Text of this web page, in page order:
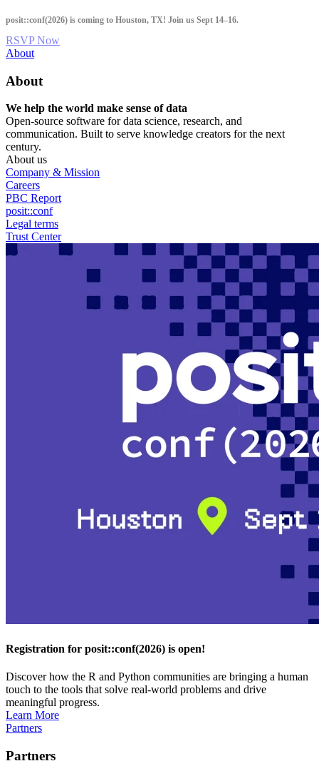
to
main
content
posit::conf(2026) is coming to Houston, TX! Join us Sept 14–16.
RSVP Now
Utility
About
About
We help the world make sense of data
Open-source software for data science, research, and
communication. Built to serve knowledge creators for the next
century.
About us
Company & Mission
Careers
PBC Report
posit::conf
Legal terms
Trust Center
Registration for posit::conf(2026) is open!
Discover how the R and Python communities are bringing a human
touch to the tools that solve real-world problems and drive
meaningful progress.
Learn More
Partners
Partners